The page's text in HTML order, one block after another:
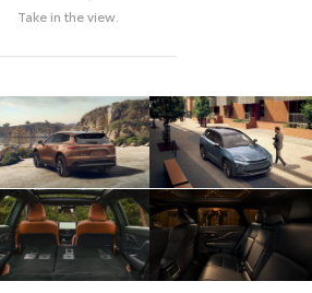
Take in the view.